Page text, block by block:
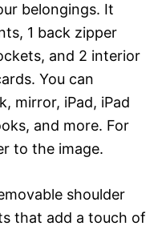
belongings. It
1 back zipper
and 2 interior
You can
mirror, iPad, iPad
and more. For
to the image.
shoulder
that add a touch of